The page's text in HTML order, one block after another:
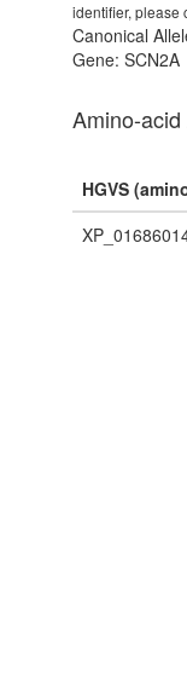
identifier, please
Canonical
Gene: SCN2A
Amino-
HGVS